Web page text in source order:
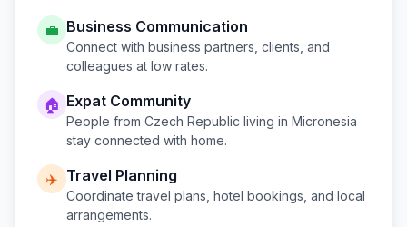
💼 Business Communication
Connect with business partners, clients, and
colleagues at low rates.
🏠 Expat Community
People from Czech Republic living in Micronesia
stay connected with home.
✈️ Travel Planning
Coordinate travel plans, hotel bookings, and local
arrangements.